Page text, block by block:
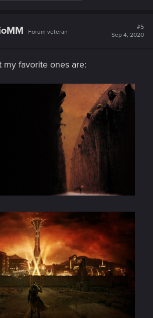
Forum veteran
#5
Sep 4, 2020
my favorite ones are: